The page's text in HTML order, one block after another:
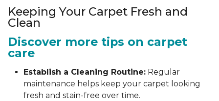
Keeping Your Carpet Fresh and
Clean
Discover more tips on carpet
care
Establish a Cleaning Routine: Regular
maintenance helps keep your carpet looking
fresh and stain-free over time.